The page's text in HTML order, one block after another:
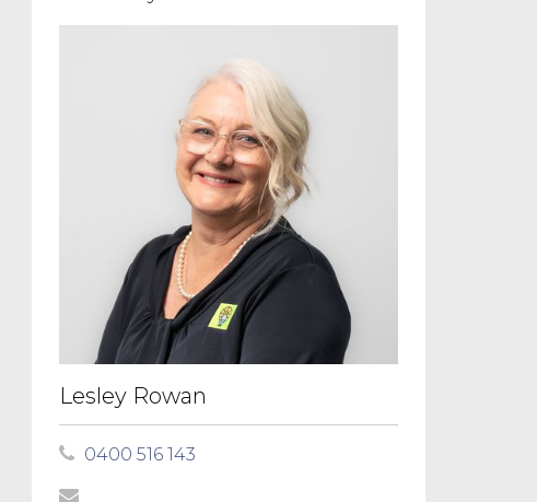
Lesley Rowan
0400 516 143